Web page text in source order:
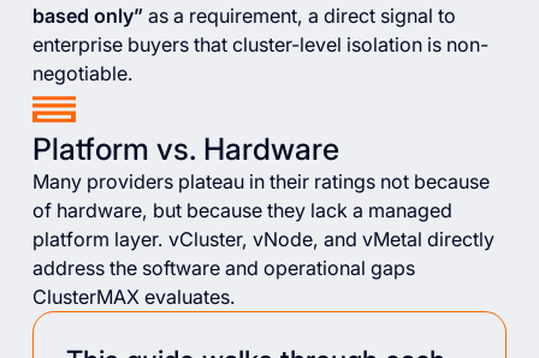
based only”as a requirement, a direct signal to
enterprise buyers that cluster-level isolation is non-
negotiable.
Platform vs. Hardware
Many providers plateau in their ratings not because
of hardware, but because they lack a managed
platform layer. vCluster, vNode, and vMetal directly
address the software and operational gaps
ClusterMAX evaluates.